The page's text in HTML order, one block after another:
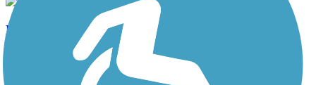
Lenape Trail (Plainsboro)